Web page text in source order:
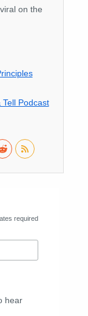
on the
Podcast
required
hear